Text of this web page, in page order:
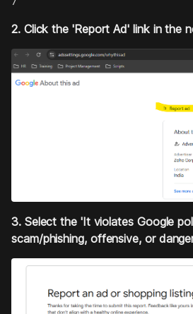
2. Click the 'Report Ad' link in the
3. Select the 'It violates Google
scam/phishing, offensive, or